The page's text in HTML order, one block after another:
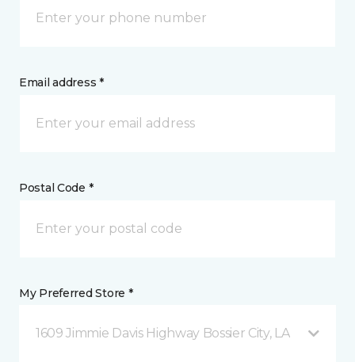
Email address *
Postal Code *
My Preferred Store *
1609 Jimmie Davis Highway Bossier City, LA